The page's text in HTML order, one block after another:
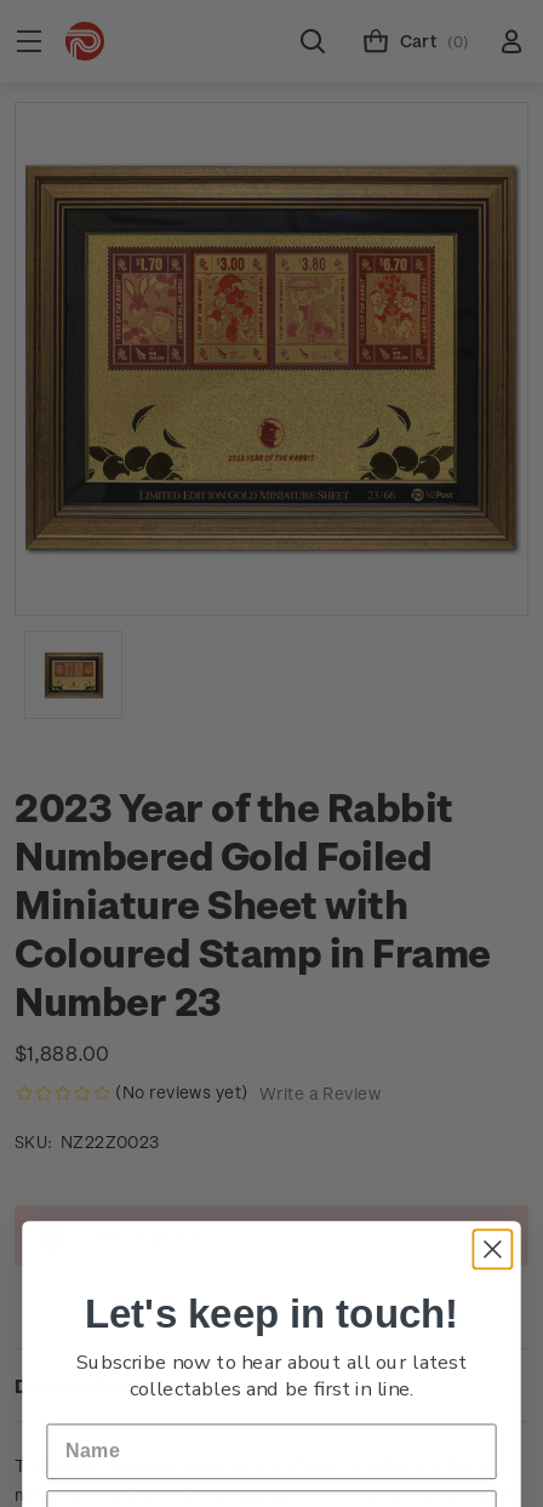
Cart (0)
2023 Year of the Rabbit
Numbered Gold Foiled
Miniature Sheet with
Coloured Stamp in Frame
Number 23
$1,888.00
(No reviews yet) Write a Review
SKU: NZ22Z0023
Current
Description
This large miniature sheet is one of only
miniature sheets to feature colour on the stamps. It has been
Let's keep in touch!
Subscribe now to hear about all our latest
collectables and be first in line.